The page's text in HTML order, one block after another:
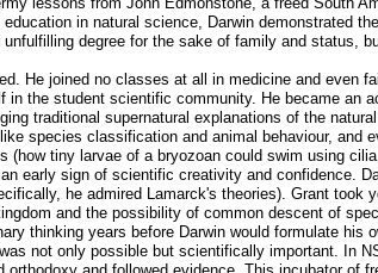
in natural science, Darwin demonstrated
degree for the sake of family and status,
He joined no classes at all in medicine and even
the student scientific community. He became an
traditional supernatural explanations of the
species classification and animal behaviour, and
(how tiny larvae of a bryozoan could swim using
early sign of scientific creativity and confidence.
he admired Lamarck's theories). Grant took
and the possibility of common descent of
thinking years before Darwin would formulate his
not only possible but scientifically important. In
and followed evidence. This incubator of